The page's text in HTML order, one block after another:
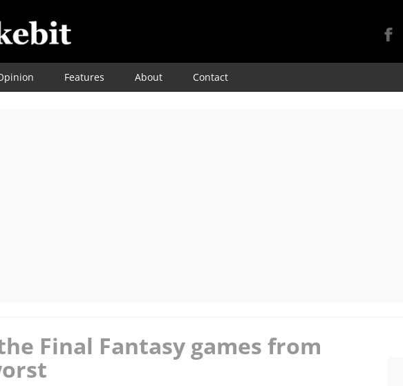
Skip
Features About Contact
Final Fantasy games from